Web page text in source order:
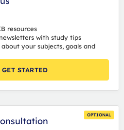
resources
with study tips
your subjects, goals and
GET STARTED
OPTIONAL